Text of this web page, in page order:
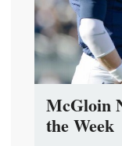
McGloin
the Week